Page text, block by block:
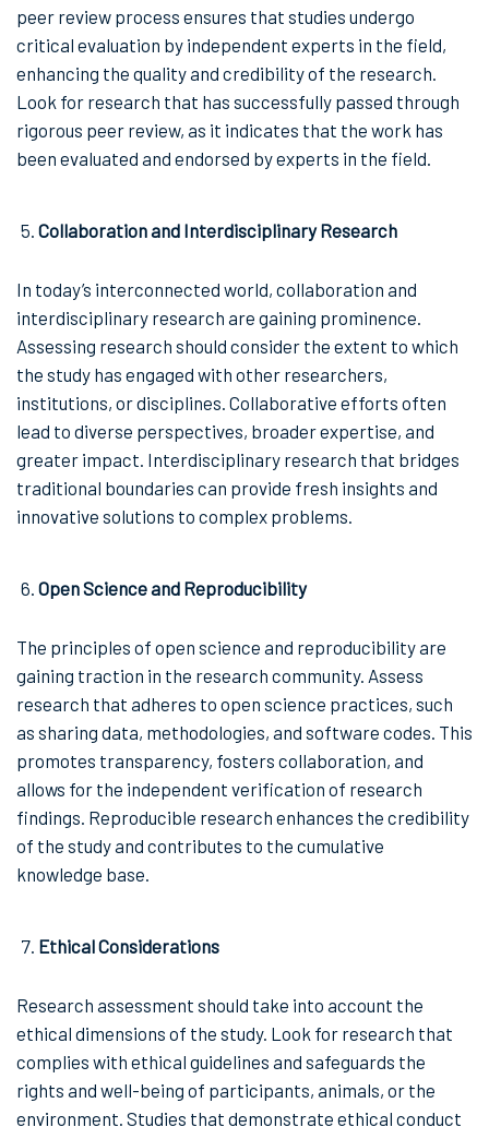
peer review process ensures that studies undergo
critical evaluation by independent experts in the field,
enhancing the quality and credibility of the research.
Look for research that has successfully passed through
rigorous peer review, as it indicates that the work has
been evaluated and endorsed by experts in the field.
Collaboration and Interdisciplinary Research
In today’s interconnected world, collaboration and
interdisciplinary research are gaining prominence.
Assessing research should consider the extent to which
the study has engaged with other researchers,
institutions, or disciplines. Collaborative efforts often
lead to diverse perspectives, broader expertise, and
greater impact. Interdisciplinary research that bridges
traditional boundaries can provide fresh insights and
innovative solutions to complex problems.
Open Science and Reproducibility
The principles of open science and reproducibility are
gaining traction in the research community. Assess
research that adheres to open science practices, such
as sharing data, methodologies, and software codes. This
promotes transparency, fosters collaboration, and
allows for the independent verification of research
findings. Reproducible research enhances the credibility
of the study and contributes to the cumulative
knowledge base.
Ethical Considerations
Research assessment should take into account the
ethical dimensions of the study. Look for research that
complies with ethical guidelines and safeguards the
rights and well-being of participants, animals, or the
environment. Studies that demonstrate ethical conduct